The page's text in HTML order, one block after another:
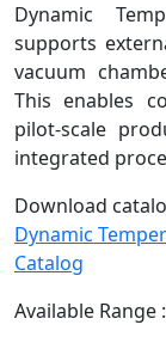
Dynamic
supports
vacuum
This enables
pilot-scale
integrated
Download
Dynamic
Catalog
Available Range :